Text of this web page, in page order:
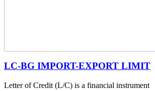
LC-BG IMPORT-EXPORT LIMIT
Letter of Credit (L/C) is a financial instrument